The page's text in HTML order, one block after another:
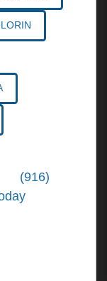
(916)
. We're